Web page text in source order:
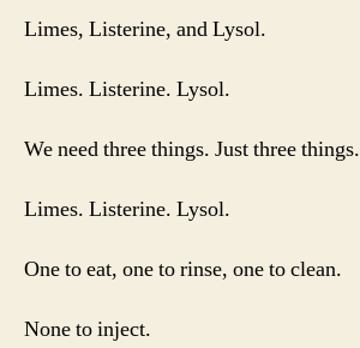
Limes, Listerine, and Lysol.
Limes. Listerine. Lysol.
We need three things. Just three things.
Limes. Listerine. Lysol.
One to eat, one to rinse, one to clean.
None to inject.